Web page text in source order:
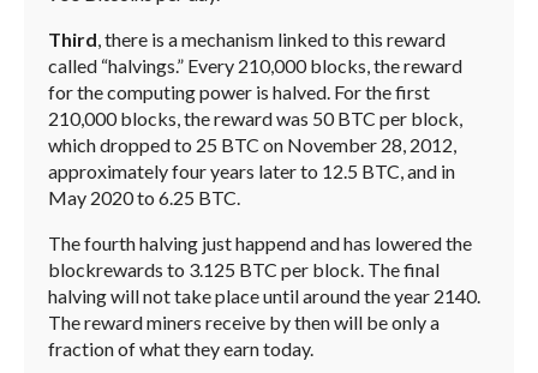
Third, there is a mechanism linked to this reward
called “halvings.” Every 210,000 blocks, the reward
for the computing power is halved. For the first
210,000 blocks, the reward was 50 BTC per block,
which dropped to 25 BTC on November 28, 2012,
approximately four years later to 12.5 BTC, and in
May 2020 to 6.25 BTC.
The fourth halving just happend and has lowered the
blockrewards to 3.125 BTC per block. The final
halving will not take place until around the year 2140.
The reward miners receive by then will be only a
fraction of what they earn today.